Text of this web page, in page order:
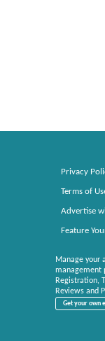
Privacy
Terms of
Advertise
Feature
Manage your
management
Registration,
Reviews and
Get your own